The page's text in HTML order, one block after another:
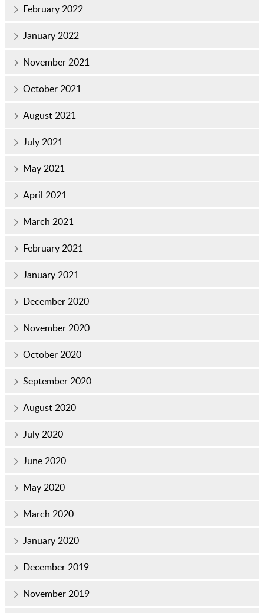
February 2022
January 2022
November 2021
October 2021
August 2021
July 2021
May 2021
April 2021
March 2021
February 2021
January 2021
December 2020
November 2020
October 2020
September 2020
August 2020
July 2020
June 2020
May 2020
March 2020
January 2020
December 2019
November 2019